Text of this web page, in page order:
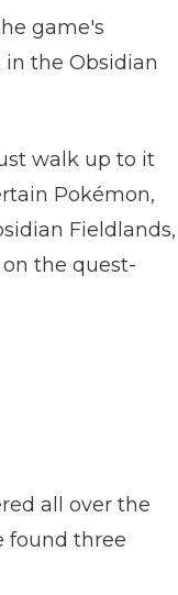
game's
the Obsidian
walk up to it
Pokémon,
Fieldlands,
the quest-
all over the
found three